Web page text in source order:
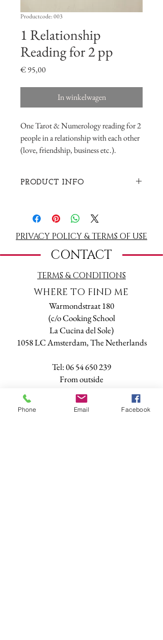
Productcode: 003
1 Relationship
Reading for 2 pp
€ 95,00Prijs
In winkelwagen
One Tarot & Numerology reading for 2
people in a relationship with each other
(love, friendship, business etc.).
PRODUCT INFO
Reading. Valid one year from purchase date.
Buy a reading online and make an
appointment by mail or phone.
1,5 hr reading on a date and time of your
54650239 or writing a message to
tarot@online.nl).
The reading will be done either in person at
my office or through Skype, Facetime,
Whatsapp or phone.
PRIVACY POLICY & TERMS OF USE
CONTACT
TERMS & CONDITIONS
WHERE TO FIND ME
Warmondstraat 180
(c/o Cooking School
La Cucina del Sole)
1058 LC Amsterdam, The Netherlands
Tel:06 54 650 239
​From outside
The Netherlands:
31 6 54 650 239
Phone Email Facebook